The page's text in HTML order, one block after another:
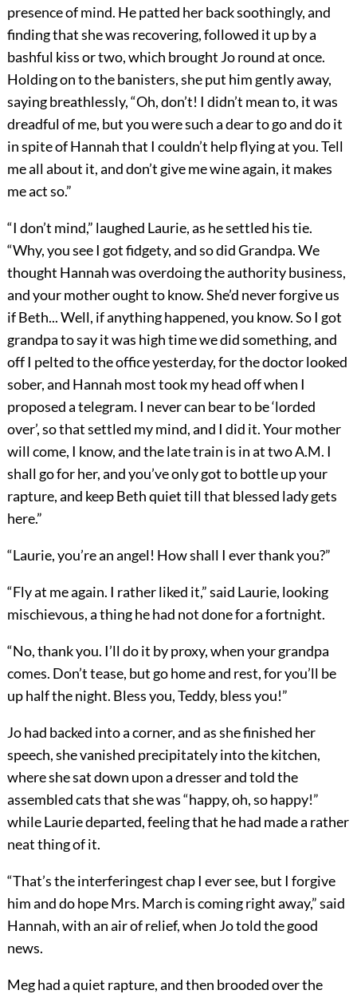
presence of mind. He patted her back soothingly, and
finding that she was recovering, followed it up by a
bashful kiss or two, which brought Jo round at once.
Holding on to the banisters, she put him gently away,
saying breathlessly, “Oh, don’t! I didn’t mean to, it was
dreadful of me, but you were such a dear to go and do it
in spite of Hannah that I couldn’t help flying at you. Tell
me all about it, and don’t give me wine again, it makes
me act so.”
“I don’t mind,” laughed Laurie, as he settled his tie.
“Why, you see I got fidgety, and so did Grandpa. We
thought Hannah was overdoing the authority business,
and your mother ought to know. She’d never forgive us
if Beth... Well, if anything happened, you know. So I got
grandpa to say it was high time we did something, and
off I pelted to the office yesterday, for the doctor looked
sober, and Hannah most took my head off when I
proposed a telegram. I never can bear to be ‘lorded
over’, so that settled my mind, and I did it. Your mother
will come, I know, and the late train is in at two A.M. I
shall go for her, and you’ve only got to bottle up your
rapture, and keep Beth quiet till that blessed lady gets
here.”
“Laurie, you’re an angel! How shall I ever thank you?”
“Fly at me again. I rather liked it,” said Laurie, looking
mischievous, a thing he had not done for a fortnight.
“No, thank you. I’ll do it by proxy, when your grandpa
comes. Don’t tease, but go home and rest, for you’ll be
up half the night. Bless you, Teddy, bless you!”
Jo had backed into a corner, and as she finished her
speech, she vanished precipitately into the kitchen,
where she sat down upon a dresser and told the
assembled cats that she was “happy, oh, so happy!”
while Laurie departed, feeling that he had made a rather
neat thing of it.
“That’s the interferingest chap I ever see, but I forgive
him and do hope Mrs. March is coming right away,” said
Hannah, with an air of relief, when Jo told the good
news.
Meg had a quiet rapture, and then brooded over the